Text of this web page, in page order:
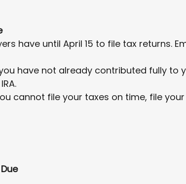
have until April 15 to file tax returns.
have not already contributed fully to
cannot file your taxes on time, file